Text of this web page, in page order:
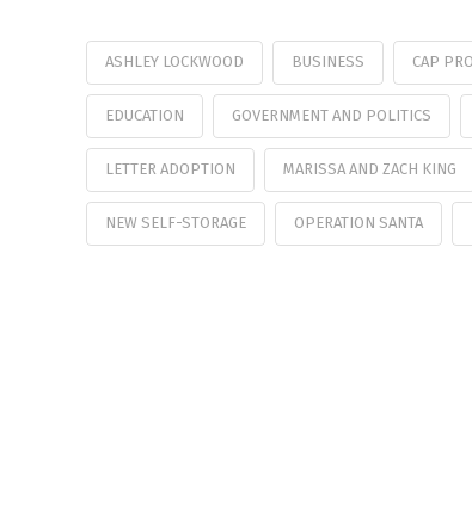
ASHLEY LOCKWOOD BUSINESS CAP
EDUCATION GOVERNMENT AND POLITICS
LETTER ADOPTION MARISSA AND ZACH KING
NEW SELF-STORAGE OPERATION SANTA